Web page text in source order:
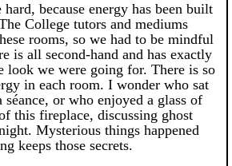
hard, because energy has been built
College tutors and mediums
rooms, so we had to be mindful
is all second-hand and has exactly
look we were going for. There is so
in each room. I wonder who sat
or who enjoyed a glass of
this fireplace, discussing ghost
Mysterious things happened
keeps those secrets.